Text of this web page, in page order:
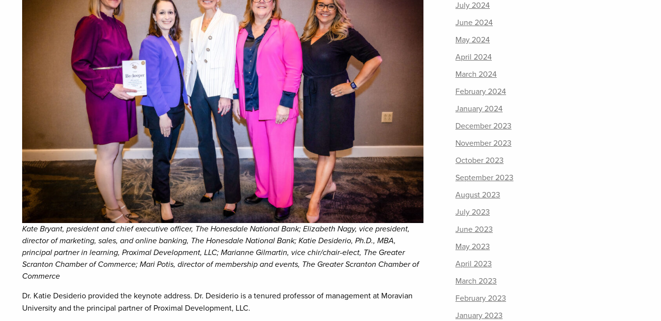
Kate Bryant, president and chief executive officer, The Honesdale National Bank; Elizabeth Nagy, vice president,
director of marketing, sales, and online banking, The Honesdale National Bank; Katie Desiderio, Ph.D., MBA,
principal partner in learning, Proximal Development, LLC; Marianne Gilmartin, vice chir/chair-elect, The Greater
Scranton Chamber of Commerce; Mari Potis, director of membership and events, The Greater Scranton Chamber of
Commerce
Dr. Katie Desiderio provided the keynote address. Dr. Desiderio is a tenured professor of management at Moravian
University and the principal partner of Proximal Development, LLC.
July 2024
June 2024
May 2024
April 2024
March 2024
February 2024
January 2024
December 2023
November 2023
October 2023
September 2023
August 2023
July 2023
June 2023
May 2023
April 2023
March 2023
February 2023
January 2023